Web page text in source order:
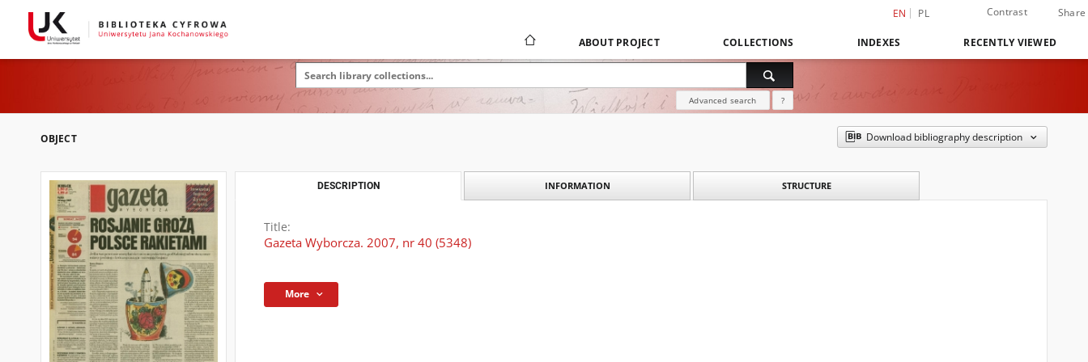
EN PL Contrast Share
ABOUT PROJECT COLLECTIONS INDEXES RECENTLY VIEWED
Advanced search ?
OBJECT Download bibliography description
DESCRIPTION INFORMATION STRUCTURE
Title:
Gazeta Wyborcza. 2007, nr 40 (5348)
More